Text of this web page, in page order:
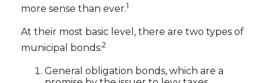
more sense than ever.1
At their most basic level, there are two types of
municipal bonds:2
General obligation bonds, which are a